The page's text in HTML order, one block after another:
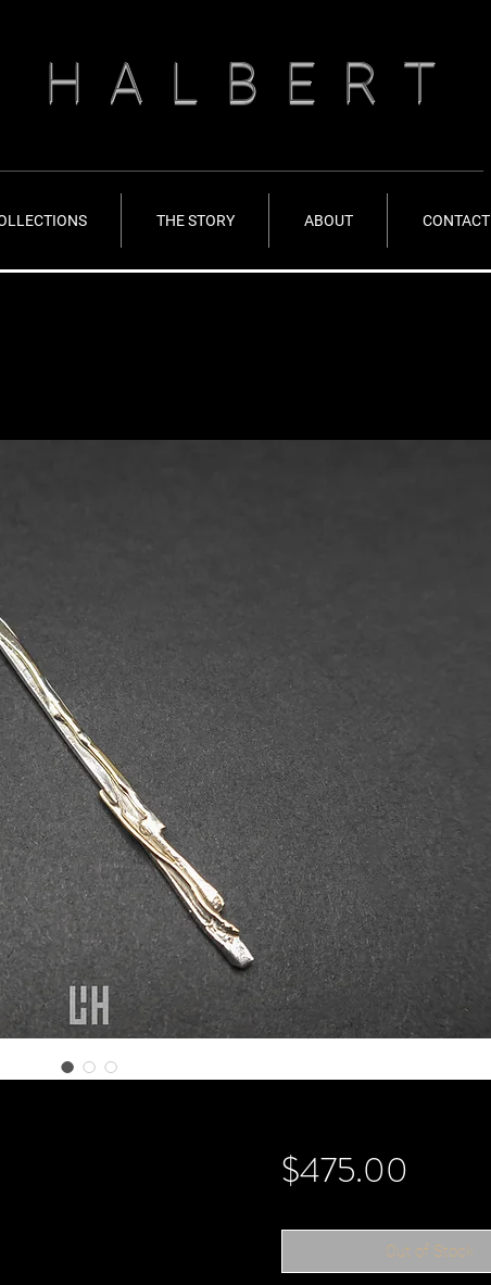
HALBERT
THE STORY ABOUT CONTACT
$475.00
Out of Stock